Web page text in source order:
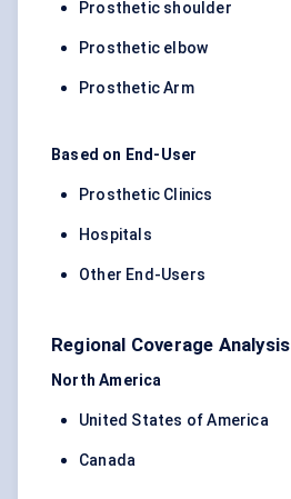
Prosthetic shoulder
Prosthetic elbow
Prosthetic Arm
Based on End-User
Prosthetic Clinics
Hospitals
Other End-Users
Regional Coverage Analysis
North America
United States of America
Canada